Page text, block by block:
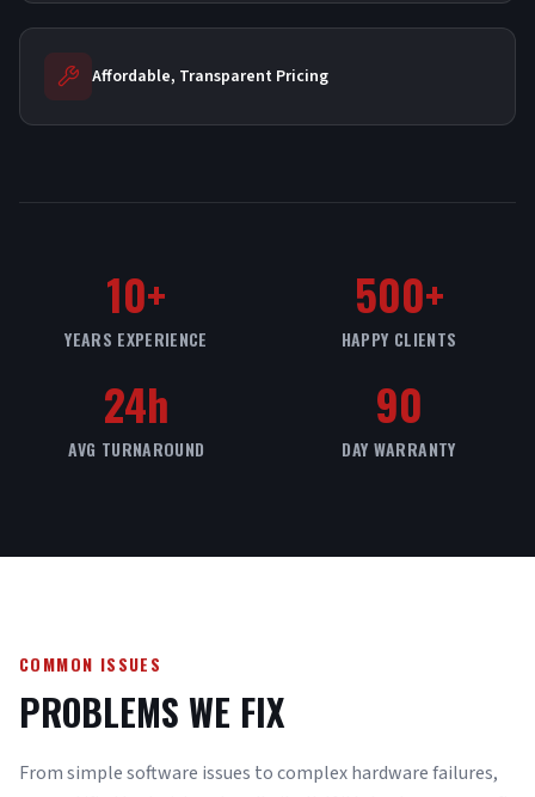
Affordable, Transparent Pricing
10+
YEARS EXPERIENCE
500+
HAPPY CLIENTS
24h
AVG TURNAROUND
90
DAY WARRANTY
COMMON ISSUES
PROBLEMS WE FIX
From simple software issues to complex hardware failures,